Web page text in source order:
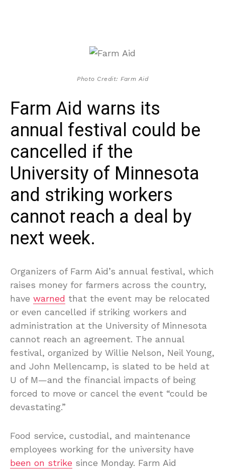
Photo Credit: Farm Aid
Farm Aid warns its
annual festival could be
cancelled if the
University of Minnesota
and striking workers
cannot reach a deal by
next week.
Organizers of Farm Aid’s annual festival, which
raises money for farmers across the country,
have warned that the event may be relocated
or even cancelled if striking workers and
administration at the University of Minnesota
cannot reach an agreement. The annual
festival, organized by Willie Nelson, Neil Young,
and John Mellencamp, is slated to be held at
U of M—and the financial impacts of being
forced to move or cancel the event “could be
devastating.”
Food service, custodial, and maintenance
employees working for the university have
been on strike since Monday. Farm Aid